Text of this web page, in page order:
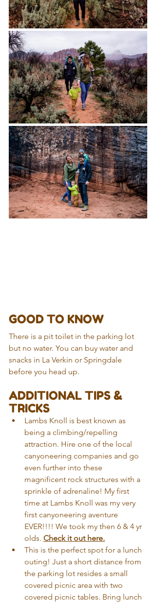
GOOD TO KNOW
There is a pit toilet in the parking lot
but no water. You can buy water and
snacks in La Verkin or Springdale
before you head up.
ADDITIONAL TIPS &
TRICKS
Lambs Knoll is best known as
being a climbing/repelling
attraction. Hire one of the local
canyoneering companies and go
even further into these
magnificent rock structures with a
sprinkle of adrenaline! My first
time at Lambs Knoll was my very
first canyoneering aventure
EVER!!!! We took my then 6 & 4 yr
olds. Check it out here.
This is the perfect spot for a lunch
outing! Just a short distance from
the parking lot resides a small
covered picnic area with two
covered picnic tables. Bring lunch